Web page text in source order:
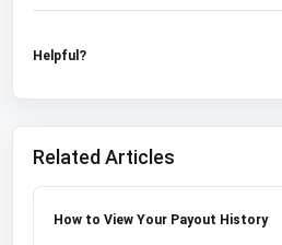
Helpful?
Related Articles
How to View Your Payout History